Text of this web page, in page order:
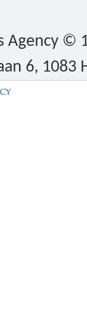
Agency ©
6, 1083